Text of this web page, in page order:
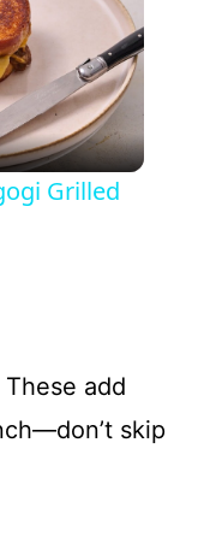
Grilled
These add
skip